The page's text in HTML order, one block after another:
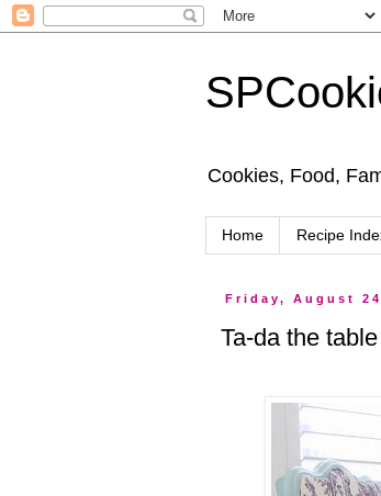
Cookies, Food,
Home Recipe
Friday, August
Ta-da the